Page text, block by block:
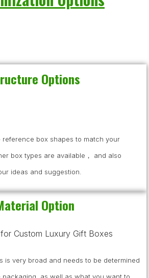
Options
box shapes to match your
box types are available， and also
ideas and suggestion.
Option
is very broad and needs to be determined